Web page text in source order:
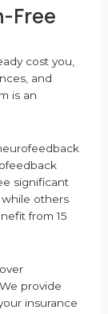
Free
cost you,
and
is an
significant
others
from 15
provide
insurance